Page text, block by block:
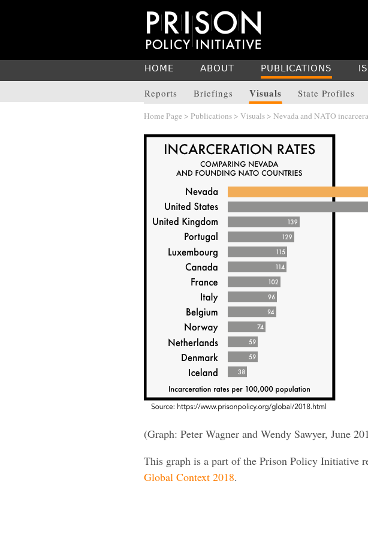
HOME ABOUT PUBLICATIONS
Reports Briefings Visuals State Profiles
Home Page > Publications > Visuals > Nevada and NATO
(Graph: Peter Wagner and Wendy Sawyer, June
This graph is a part of the Prison Policy Initiative
Global Context 2018.